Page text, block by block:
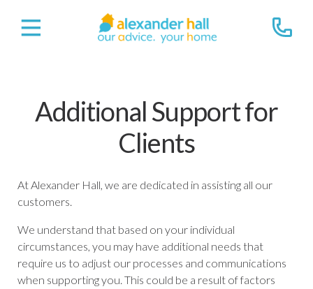
Additional Support for
Clients
At Alexander Hall, we are dedicated in assisting all our
customers.
We understand that based on your individual
circumstances, you may have additional needs that
require us to adjust our processes and communications
when supporting you. This could be a result of factors